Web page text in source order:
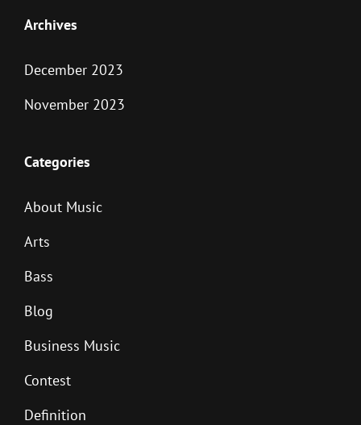
Archives
December 2023
November 2023
Categories
About Music
Arts
Bass
Blog
Business Music
Contest
Definition